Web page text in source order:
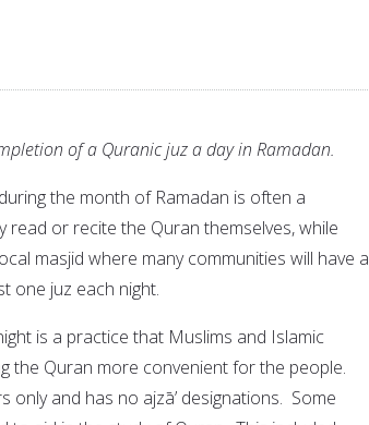
of a Quranic juz a day in Ramadan.
the month of Ramadan is often a
or recite the Quran themselves, while
masjid where many communities will have a
one juz each night.
is a practice that Muslims and Islamic
the Quran more convenient for the people.
only and has no ajzāʼ designations. Some